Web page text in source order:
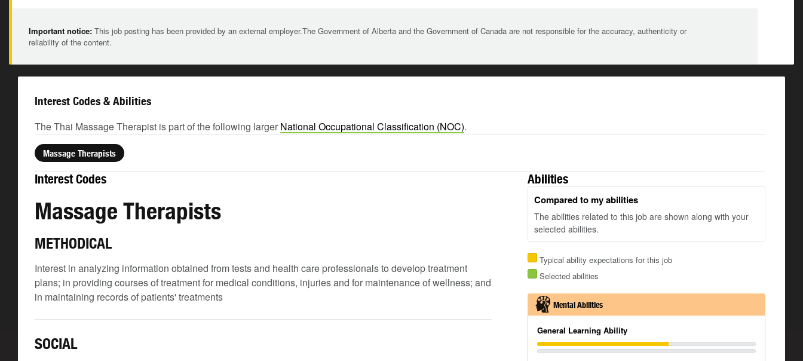
Important notice: This job posting has been provided by an external employer.The Government of Alberta and the Government of Canada are not responsible for the accuracy, authenticity or
reliability of the content.
Interest Codes & Abilities
The Thai Massage Therapist is part of the following larger National Occupational Classification (NOC).
Massage Therapists
Interest Codes
Massage Therapists
METHODICAL
Interest in analyzing information obtained from tests and health care professionals to develop treatment
plans; in providing courses of treatment for medical conditions, injuries and for maintenance of wellness; and
in maintaining records of patients' treatments
SOCIAL
Abilities
Compared to my abilities
The abilities related to this job are shown along with your
selected abilities.
Typical ability expectations for this job
Selected abilities
Mental Abilities
General Learning Ability